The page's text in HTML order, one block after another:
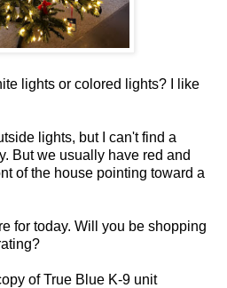
lights or colored lights? I like
lights, but I can't find a
But we usually have red and
of the house pointing toward a
for today. Will you be shopping
of True Blue K-9 unit